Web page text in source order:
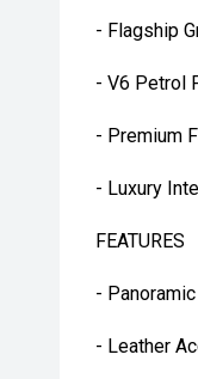
- Flagship
- V6 Petrol
- Premium
- Luxury
FEATURES
-
- Leather